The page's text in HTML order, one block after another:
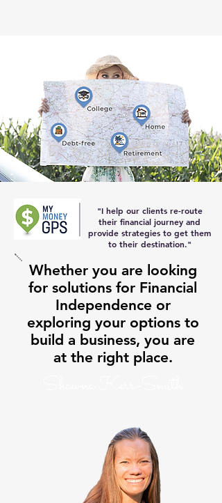
"I help our clients re-route
their financial journey and
provide strategies to get them
to their destination."
Whether you are looking
for solutions for Financial
Independence or
exploring your options to
build a business, you are
at the right place.